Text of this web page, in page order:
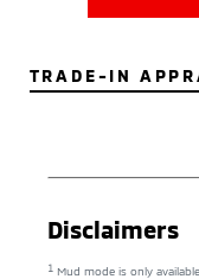
TRADE-IN
Disclaimers
1 Mud mode is only